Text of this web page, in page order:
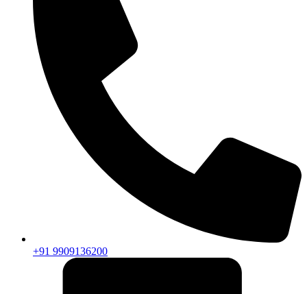
+91 9909136200